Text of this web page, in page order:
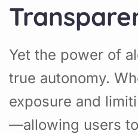
Yet the power of
true autonomy.
exposure and
—allowing users